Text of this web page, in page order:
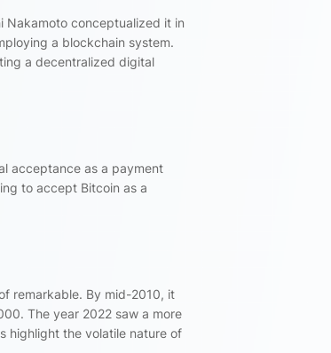
Nakamoto conceptualized it in
a blockchain system.
a decentralized digital
acceptance as a payment
to accept Bitcoin as a
remarkable. By mid-2010, it
The year 2022 saw a more
highlight the volatile nature of